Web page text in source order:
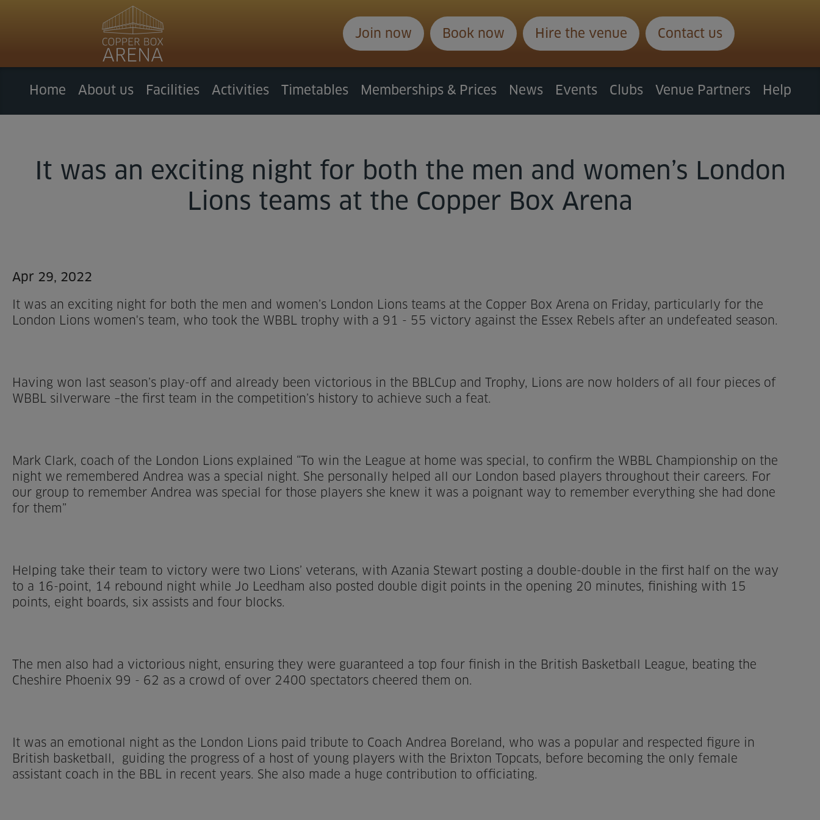
Join now Book now Hire the venue Contact us
Home About us Facilities Activities Timetables Memberships & Prices News Events Clubs Venue Partners Help
It was an exciting night for both the men and women’s London
Lions teams at the Copper Box Arena
Apr 29, 2022
It was an exciting night for both the men and women’s London Lions teams at the Copper Box Arena on Friday, particularly for the
London Lions women's team, who took the WBBL trophy with a 91 - 55 victory against the Essex Rebels after an undefeated season.
Having won last season’s play-off and already been victorious in the BBLCup and Trophy, Lions are now holders of all four pieces of
WBBL silverware –the first team in the competition’s history to achieve such a feat.
Mark Clark, coach of the London Lions explained “To win the League at home was special, to confirm the WBBL Championship on the
night we remembered Andrea was a special night. She personally helped all our London based players throughout their careers. For
our group to remember Andrea was special for those players she knew it was a poignant way to remember everything she had done
for them”
Helping take their team to victory were two Lions’ veterans, with Azania Stewart posting a double-double in the first half on the way
to a 16-point, 14 rebound night while Jo Leedham also posted double digit points in the opening 20 minutes, finishing with 15
points, eight boards, six assists and four blocks.
The men also had a victorious night, ensuring they were guaranteed a top four finish in the British Basketball League, beating the
Cheshire Phoenix 99 - 62 as a crowd of over 2400 spectators cheered them on.
It was an emotional night as the London Lions paid tribute to Coach Andrea Boreland, who was a popular and respected figure in
British basketball, guiding the progress of a host of young players with the Brixton Topcats, before becoming the only female
assistant coach in the BBL in recent years. She also made a huge contribution to officiating.